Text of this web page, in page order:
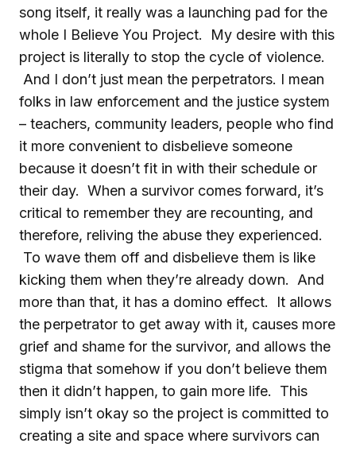
song itself, it really was a launching pad for the
whole I Believe You Project. My desire with this
project is literally to stop the cycle of violence.
And I don’t just mean the perpetrators. I mean
folks in law enforcement and the justice system
– teachers, community leaders, people who find
it more convenient to disbelieve someone
because it doesn’t fit in with their schedule or
their day. When a survivor comes forward, it’s
critical to remember they are recounting, and
therefore, reliving the abuse they experienced.
To wave them off and disbelieve them is like
kicking them when they’re already down. And
more than that, it has a domino effect. It allows
the perpetrator to get away with it, causes more
grief and shame for the survivor, and allows the
stigma that somehow if you don’t believe them
then it didn’t happen, to gain more life. This
simply isn’t okay so the project is committed to
creating a site and space where survivors can